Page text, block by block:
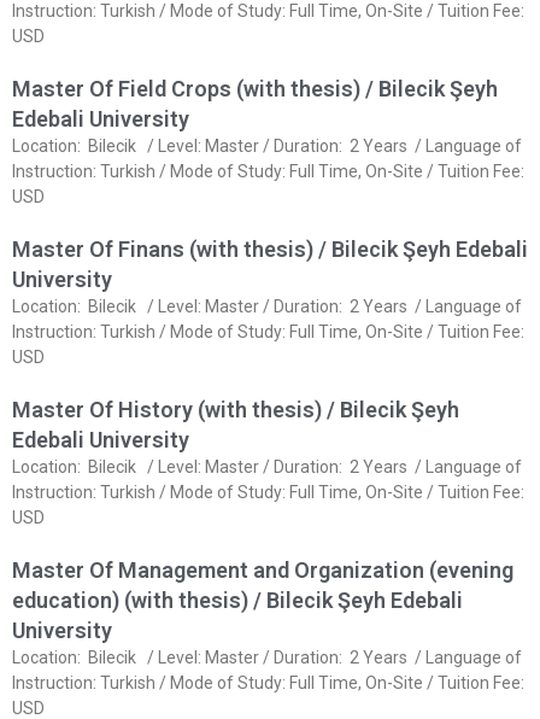
Instruction: Turkish / Mode of Study: Full Time, On-Site / Tuition Fee:
USD
Master Of Field Crops (with thesis) / Bilecik Şeyh
Edebali University
Location: Bilecik / Level: Master / Duration: 2 Years / Language of
Instruction: Turkish / Mode of Study: Full Time, On-Site / Tuition Fee:
USD
Master Of Finans (with thesis) / Bilecik Şeyh Edebali
University
Location: Bilecik / Level: Master / Duration: 2 Years / Language of
Instruction: Turkish / Mode of Study: Full Time, On-Site / Tuition Fee:
USD
Master Of History (with thesis) / Bilecik Şeyh
Edebali University
Location: Bilecik / Level: Master / Duration: 2 Years / Language of
Instruction: Turkish / Mode of Study: Full Time, On-Site / Tuition Fee:
USD
Master Of Management and Organization (evening
education) (with thesis) / Bilecik Şeyh Edebali
University
Location: Bilecik / Level: Master / Duration: 2 Years / Language of
Instruction: Turkish / Mode of Study: Full Time, On-Site / Tuition Fee:
USD